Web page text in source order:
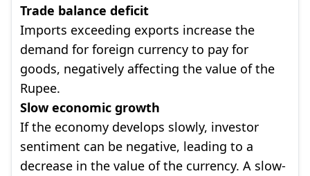
Trade balance deficit
Imports exceeding exports increase the
demand for foreign currency to pay for
goods, negatively affecting the value of the
Rupee.
Slow economic growth
If the economy develops slowly, investor
sentiment can be negative, leading to a
decrease in the value of the currency. A slow-